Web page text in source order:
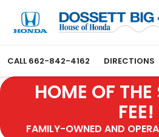
CALL 662-842-4162 DIRECTIONS
HOME OF
FEE!
FAMILY-OWNED AND